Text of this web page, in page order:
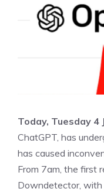
Today, Tuesday 4
ChatGPT, has
has caused
From 7am, the first
Downdetector,